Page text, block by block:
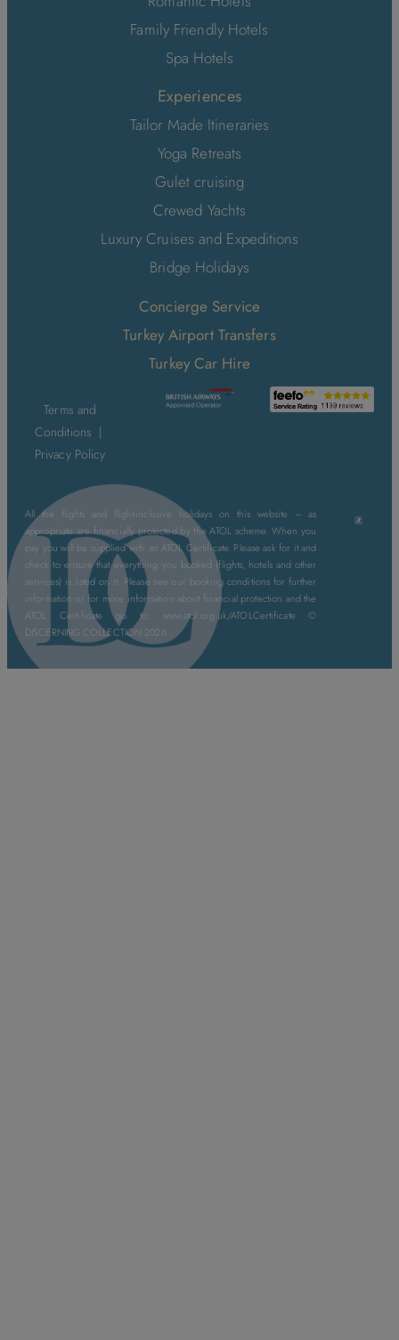
Family Friendly Hotels
Spa Hotels
Experiences
Tailor Made Itineraries
Yoga Retreats
Gulet cruising
Crewed Yachts
Luxury Cruises and Expeditions
Bridge Holidays
Concierge Service
Turkey Airport Transfers
Turkey Car Hire
Terms and
Conditions |
Privacy Policy
All the flights and flight-inclusive holidays on this website – as
appropriate are financially protected by the ATOL scheme. When you
pay you will be supplied with an ATOL Certificate. Please ask for it and
check to ensure that everything you booked (flights, hotels and other
services) is listed on it. Please see our booking conditions for further
information or for more information about financial protection and the
ATOL Certificate go to: www.atol.org.uk/ATOLCertificate ©
DISCERNING COLLECTION 2026